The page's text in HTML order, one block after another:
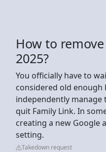
How to
2025?
You officially have to
considered old enough
independently manage
quit Family Link. In
creating a new Google
setting.
Takedown request